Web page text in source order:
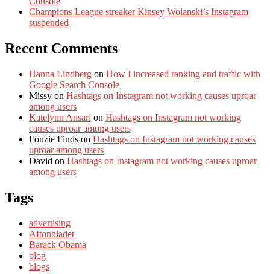
Champions League streaker Kinsey Wolanski’s Instagram
suspended
Recent Comments
Hanna Lindberg on How I increased ranking and traffic with
Google Search Console
Missy on Hashtags on Instagram not working causes uproar
among users
Katelynn Ansari on Hashtags on Instagram not working
causes uproar among users
Fonzie Finds on Hashtags on Instagram not working causes
uproar among users
David on Hashtags on Instagram not working causes uproar
among users
Tags
advertising
Aftonbladet
Barack Obama
blog
blogs